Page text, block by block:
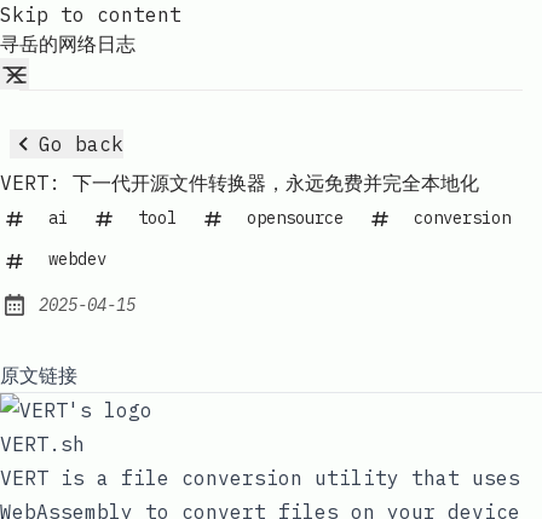
Skip to content
寻岳的网络日志
Go back
VERT: 下一代开源文件转换器，永远免费并完全本地化
ai tool opensource
conversion
webdev
Published:
2025-04-15
原文链接
VERT.sh
VERT is a file conversion utility that uses
WebAssembly to convert files on your device